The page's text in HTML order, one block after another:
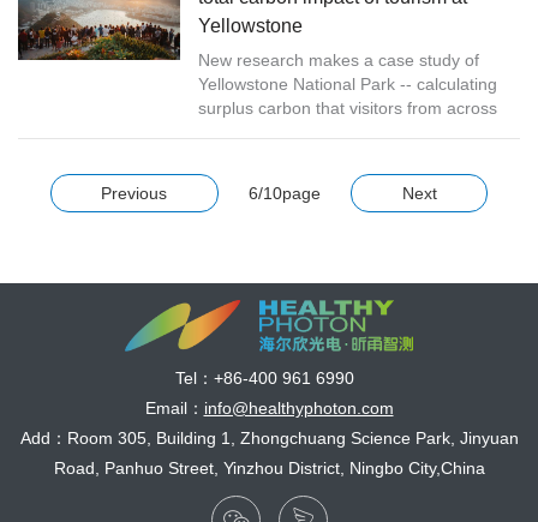
Yellowstone
New research makes a case study of
Yellowstone National Park -- calculating
surplus carbon that visitors from across
Previous
6/10page Next
Tel： +86-400 961 6990
Email： info@healthyphoton.com
Add：Room 305, Building 1, Zhongchuang Science Park, Jinyuan
Road, Panhuo Street, Yinzhou District, Ningbo City,China